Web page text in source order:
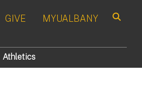
GIVE MYUALBANY
Athletics